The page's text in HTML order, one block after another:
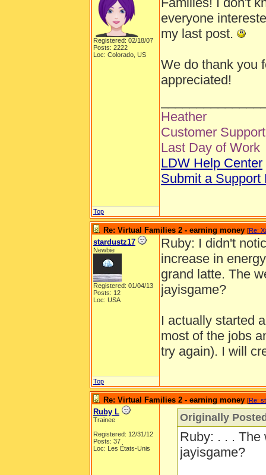
Registered: 02/18/07
Posts: 2222
Loc: Colorado, US
everyone
my last post.
We do thank you
appreciated!
Heather
Customer
Last Day of Work
LDW Help Center
Submit a Support
Top
Re: Virtual Families 2 - earning money [Re:
stardustz17
Newbie
Registered: 01/04/13
Posts: 12
Loc: USA
Ruby: I didn't
increase in
grand latte. The
jayisgame?
I actually started
most of the jobs
try again). I will
Top
Re: Virtual Families 2 - earning money [Re:
Ruby L
Trainee
Registered: 12/31/12
Posts: 37
Loc: Les États-Unis
Originally
Ruby: . . . The
jayisgame?